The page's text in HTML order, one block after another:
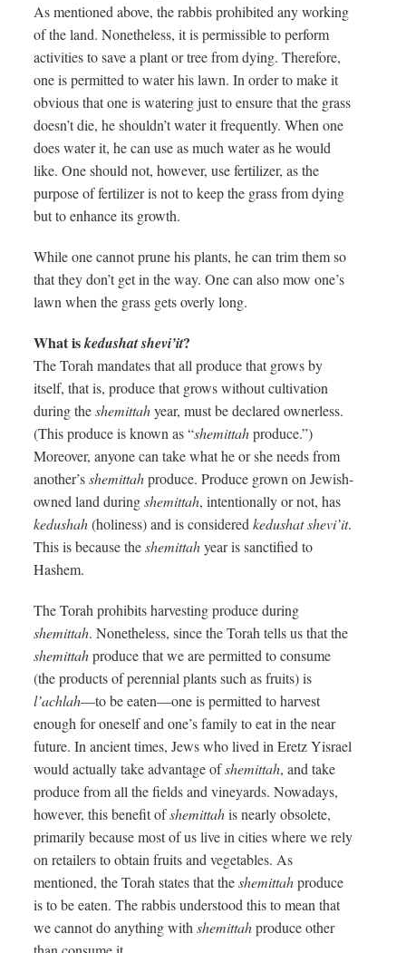
As mentioned above, the rabbis prohibited any working
of the land. Nonetheless, it is permissible to perform
activities to save a plant or tree from dying. Therefore,
one is permitted to water his lawn. In order to make it
obvious that one is watering just to ensure that the grass
doesn’t die, he shouldn’t water it frequently. When one
does water it, he can use as much water as he would
like. One should not, however, use fertilizer, as the
purpose of fertilizer is not to keep the grass from dying
but to enhance its growth.
While one cannot prune his plants, he can trim them so
that they don’t get in the way. One can also mow one’s
lawn when the grass gets overly long.
What iskedushat shevi’it?
The Torah mandates that all produce that grows by
itself, that is, produce that grows without cultivation
during theshemittahyear, must be declared ownerless.
(This produce is known as “shemittahproduce.”)
Moreover, anyone can take what he or she needs from
another’sshemittahproduce. Produce grown on Jewish-
owned land duringshemittah, intentionally or not, has
kedushah(holiness) and is consideredkedushat shevi’it.
This is because theshemittahyear is sanctified to
Hashem.
The Torah prohibits harvesting produce during
shemittah. Nonetheless, since the Torah tells us that the
shemittahproduce that we are permitted to consume
(the products of perennial plants such as fruits) is
l’achlah—to be eaten—one is permitted to harvest
enough for oneself and one’s family to eat in the near
future. In ancient times, Jews who lived in Eretz Yisrael
would actually take advantage ofshemittah, and take
produce from all the fields and vineyards. Nowadays,
however, this benefit ofshemittahis nearly obsolete,
primarily because most of us live in cities where we rely
on retailers to obtain fruits and vegetables. As
mentioned, the Torah states that theshemittahproduce
is to be eaten. The rabbis understood this to mean that
we cannot do anything withshemittahproduce other